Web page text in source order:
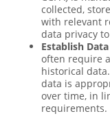
collected,
with relevant
data privacy
Establish
often require
historical
data is
over time, in
requirements.